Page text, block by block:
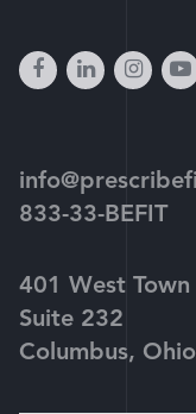
facebook
linkedin
833-33-BEFIT
401 West
Suite 232
Columbus,